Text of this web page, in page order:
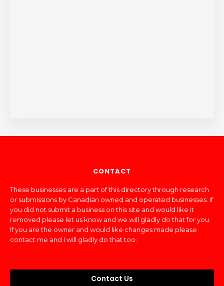
CONTACT
These businesses are a part of this directory through research
or submissions by Canadian owned and operated businesses. If
you did not submit a business on this site and would like it
removed please let us know and we will gladly do that for you.
If you are the owner and would like changes made please
contact me and I will gladly do that too.
Contact Us